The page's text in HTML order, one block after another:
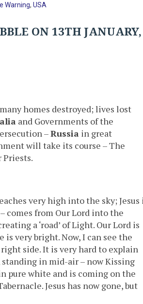
Warning, USA
ON 13TH JANUARY,
homes destroyed; lives lost
and Governments of the
–Russia in great
will take its course – The
Priests.
very high into the sky; Jesus
comes from Our Lord into the
a ‘road’ of Light. Our Lord is
very bright. Now, I can see the
side. It is very hard to explain
standing in mid-air – now Kissing
pure white and is coming on the
Jesus has now gone, but